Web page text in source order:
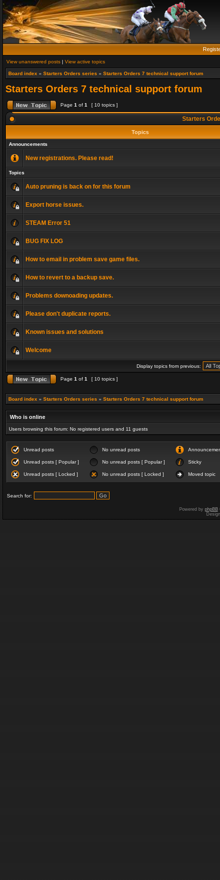
View unanswered posts | View active topics
Board index » Starters Orders series » Starters Orders 7 technical support forum
Starters Orders 7 technical support forum
Page 1 of 1 [ 10 topics ]
Starters
Topics
Announcements
New registrations. Please read!
Topics
Auto pruning is back on for this forum
Export horse issues.
STEAM Error 51
BUG FIX LOG
How to email in problem save game files.
How to revert to a backup save.
Problems downoading updates.
Please don't duplicate reports.
Known issues and solutions
Welcome
Display topics from previous:
Page 1 of 1 [ 10 topics ]
Board index » Starters Orders series » Starters Orders 7 technical support forum
Who is online
Users browsing this forum: No registered users and 11 guests
Unread posts No unread posts
Unread posts [ Popular ] No unread posts [ Popular ] Sticky
Unread posts [ Locked ] No unread posts [ Locked ] Moved topic
Search for:
Powered by phpBB